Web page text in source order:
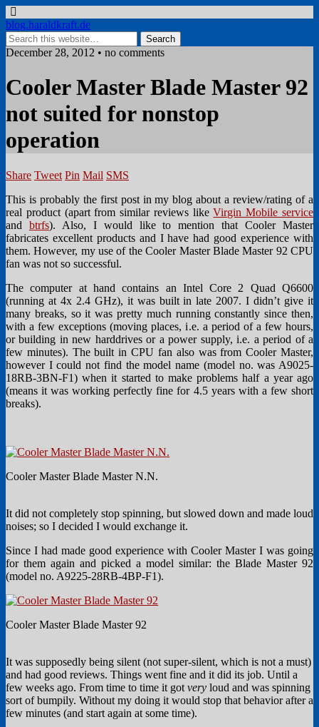
blog.haraldkraft.de
December 28, 2012 • no comments
Cooler Master Blade Master 92
not suited for nonstop
operation
Share Tweet Pin Mail SMS
This is probably the first post in my blog about a review/rating of a
real product (apart from similar reviews likeVirgin Mobile service
and btrfs). Also, I would like to mention that Cooler Master
fabricates excellent products and I have had good experience with
them. However, my use of the Cooler Master Blade Master 92 CPU
fan was not so successful.
The computer at hand contains an Intel Core 2 Quad Q6600
(running at 4x 2.4 GHz), it was built in late 2007. I didn’t give it
many breaks, so it was pretty much running constantly since then,
with a few exceptions (moving places, i.e. a period of a few hours,
or building in new harddrives or a power supply, i.e. a period of a
few minutes). The built in CPU fan also was from Cooler Master,
however I could not find the model name (model no. was A9025-
18RB-3BN-F1) when it started to make problems half a year ago
(means it was working perfectly fine for 4.5 years with a few short
breaks).
Cooler Master Blade Master N.N.
It did not completely stop spinning, but slowed down and made loud
noises; so I decided I would exchange it.
Since I had made good experience with Cooler Master I was going
for them again and picked a model similar: the Blade Master 92
(model no. A9225-28RB-4BP-F1).
Cooler Master Blade Master 92
It was supposedly being silent (not super-silent, which is not a must)
and had good reviews. Things went fine and it did its job. Until a
few weeks ago. From time to time it got very loud and was spinning
sort of bumpily. Without my doing it would stop that behavior after a
few minutes (and start again at some time).